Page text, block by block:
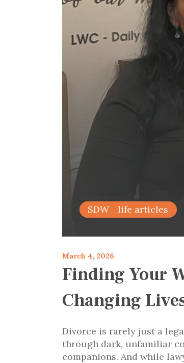
family life articles
SDW
March 4, 2026
Finding Your
Changing
Divorce is rarely just a
through dark, unfamiliar
companions. And while